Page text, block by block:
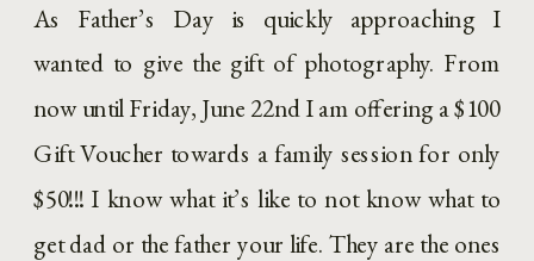
As Father’s Day is quickly approaching I
wanted to give the gift of photography. From
now until Friday, June 22nd I am offering a $100
Gift Voucher towards a family session for only
$50!!! I know what it’s like to not know what to
get dad or the father your life. They are the ones